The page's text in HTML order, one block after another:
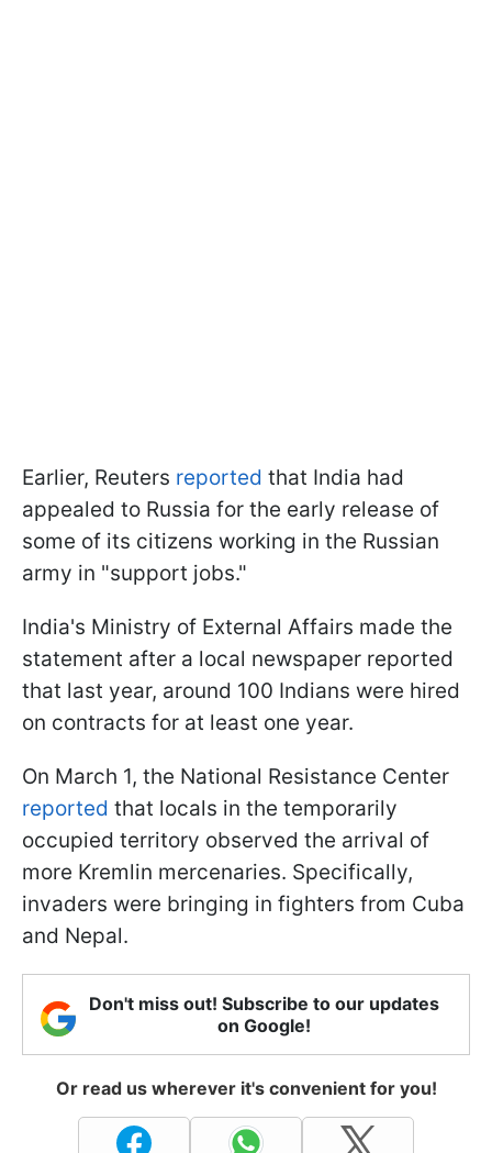
Earlier, Reuters reported that India had
appealed to Russia for the early release of
some of its citizens working in the Russian
army in "support jobs."
India's Ministry of External Affairs made the
statement after a local newspaper reported
that last year, around 100 Indians were hired
on contracts for at least one year.
On March 1, the National Resistance Center
reported that locals in the temporarily
occupied territory observed the arrival of
more Kremlin mercenaries. Specifically,
invaders were bringing in fighters from Cuba
and Nepal.
Don't miss out! Subscribe to our updates
on Google!
Or read us wherever it's convenient for you!